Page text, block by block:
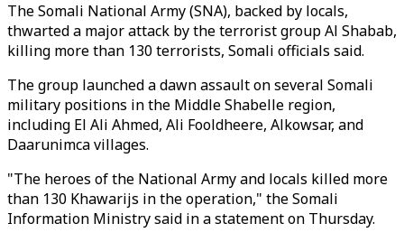
The Somali National Army (SNA), backed by locals,
thwarted a major attack by the terrorist group Al Shabab,
killing more than 130 terrorists, Somali officials said.
The group launched a dawn assault on several Somali
military positions in the Middle Shabelle region,
including El Ali Ahmed, Ali Fooldheere, Alkowsar, and
Daarunimca villages.
"The heroes of the National Army and locals killed more
than 130 Khawarijs in the operation," the Somali
Information Ministry said in a statement on Thursday.